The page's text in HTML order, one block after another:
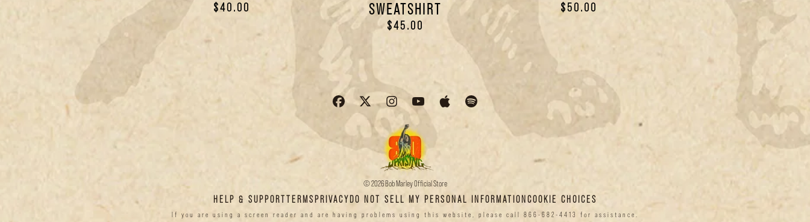
$40.00
SWEATSHIRT
$45.00
$50.00
© 2026 Bob Marley Official Store
HELP & SUPPORTTERMS PRIVACY DO NOT SELL MY PERSONAL INFORMATION COOKIE CHOICES
If you are using a screen reader and are having problems using this website, please call 866-682-4413 for assistance.